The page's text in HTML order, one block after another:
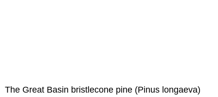
The Great Basin bristlecone pine (Pinus longaeva)